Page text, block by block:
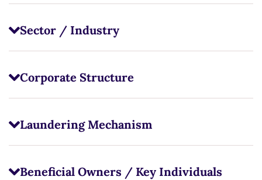
Sector / Industry
Corporate Structure
Laundering Mechanism
Beneficial Owners / Key Individuals